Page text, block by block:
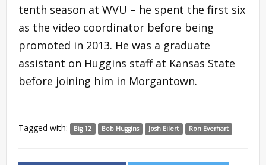
tenth season at WVU – he spent the first six
as the video coordinator before being
promoted in 2013. He was a graduate
assistant on Huggins staff at Kansas State
before joining him in Morgantown.
Tagged with: Big 12 Bob Huggins Josh Eilert Ron Everhart